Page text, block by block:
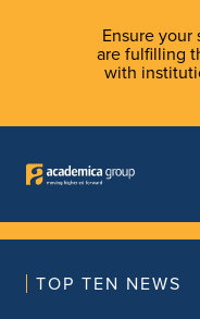
Ensure your
are fulfilling
with
TOP TEN NEWS